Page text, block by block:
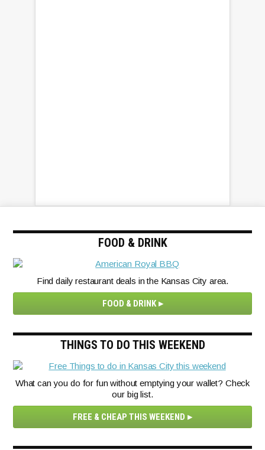
FOOD & DRINK
Find daily restaurant deals in the Kansas City area.
FOOD & DRINK
THINGS TO DO THIS WEEKEND
What can you do for fun without emptying your wallet? Check
our big list.
FREE & CHEAP THIS WEEKEND